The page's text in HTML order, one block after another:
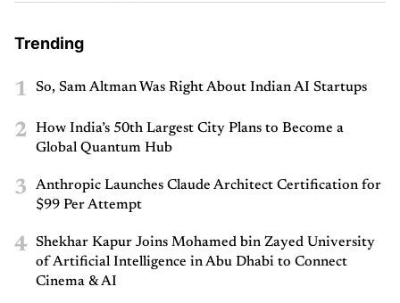
Trending
1 So, Sam Altman Was Right About Indian AI Startups
2
How India’s 50th Largest City Plans to Become a
Global Quantum Hub
3
Anthropic Launches Claude Architect Certification for
$99 Per Attempt
4
Shekhar Kapur Joins Mohamed bin Zayed University
of Artificial Intelligence in Abu Dhabi to Connect
Cinema & AI